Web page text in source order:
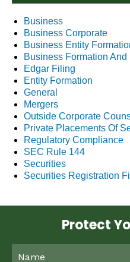
Business
Business Corporate
Business Entity
Business Formation And
Edgar Filing
Entity Formation
General
Mergers
Outside Corporate
Private Placements Of
Regulatory Compliance
SEC Rule 144
Securities
Securities Registration
Protect